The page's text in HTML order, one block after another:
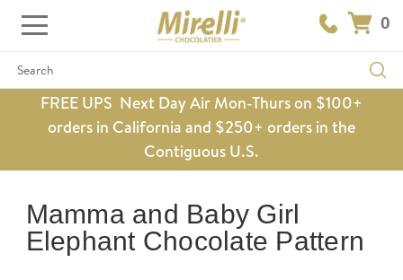
0
Search
FREE UPS Next Day Air Mon-Thurs on $100+
orders in California and $250+ orders in the
Contiguous U.S.
Mamma and Baby Girl
Elephant Chocolate Pattern